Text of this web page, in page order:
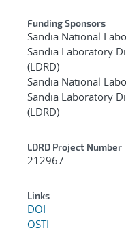
Funding Sponsors
Sandia National
Sandia Laboratory
(LDRD)
Sandia National
Sandia Laboratory
(LDRD)
LDRD Project Number
212967
Links
DOI
OSTI